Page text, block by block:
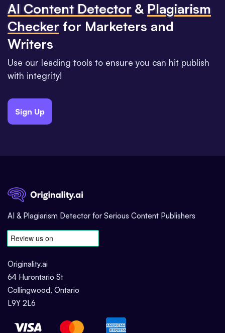
Al Content Detector & Plagiarism
Checker for Marketers and
Writers
Use our leading tools to ensure you can hit publish
with integrity!
Sign Up
AI & Plagiarism Detector for Serious Content Publishers
Originality.ai
64 Hurontario St
Collingwood, Ontario
L9Y 2L6